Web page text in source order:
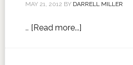
MAY 21, 2012 BY DARRELL MILLER
… [Read more...]